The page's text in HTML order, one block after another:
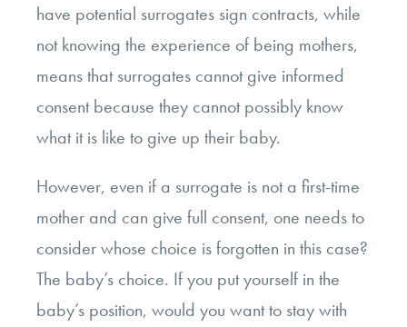
have potential surrogates sign contracts, while
not knowing the experience of being mothers,
means that surrogates cannot give informed
consent because they cannot possibly know
what it is like to give up their baby.
However, even if a surrogate is not a first-time
mother and can give full consent, one needs to
consider whose choice is forgotten in this case?
The baby’s choice. If you put yourself in the
baby’s position, would you want to stay with